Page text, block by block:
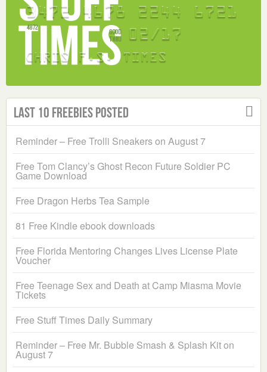
Last 10 Freebies Posted
Reminder – Free Trolli Sneakers on August 7
Free Tom Clancy’s Ghost Recon Future Soldier PC
Game Download
Free Dragon Herbs Tea Sample
81 Free Kindle ebook downloads
Free Florida Mentoring Changes Lives License Plate
Voucher
Free Teenage Sex and Death at Camp Miasma Movie
Tickets
Free Stuff Times Daily Summary
Reminder – Free Mr. Bubble Smash & Splash Kit on
August 7